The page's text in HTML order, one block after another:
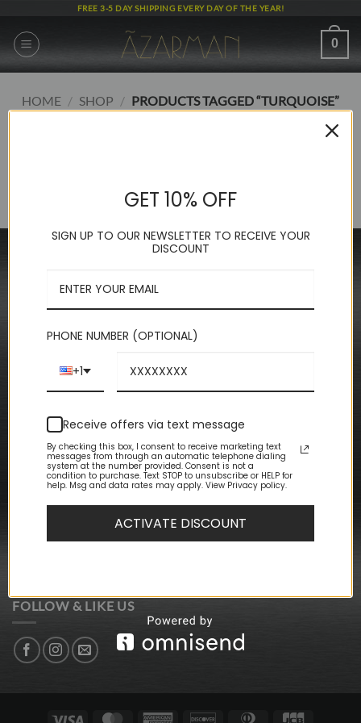
content
FREE 3-5 DAY SHIPPING EVERY DAY OF THE YEAR!
0
HOME / SHOP / PRODUCTS TAGGED “TURQUOISE”
No products were found matching your selection.
Contact Us
CUSTOMER CARE
My Account
My Orders
My Wishlist
Event Packages
NEWSLETTER SIGN-UP
FOLLOW & LIKE US
Visa MasterCardAmerican Discover Dinners
GET 10% OFF
SIGN UP TO OUR NEWSLETTER TO RECEIVE YOUR
DISCOUNT
PHONE NUMBER (OPTIONAL)
+1
Receive offers via text message
By checking this box, I consent to receive marketing text
messages from through an automatic telephone dialing
system at the number provided. Consent is not a
condition to purchase. Text STOP to unsubscribe or HELP for
help. Msg and data rates may apply. View Privacy policy.
ACTIVATE DISCOUNT